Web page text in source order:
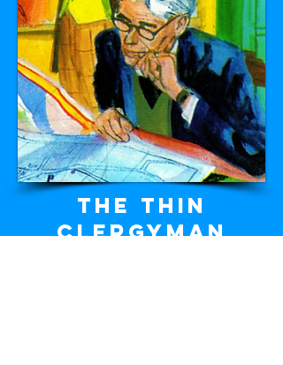
The thin
clergyman